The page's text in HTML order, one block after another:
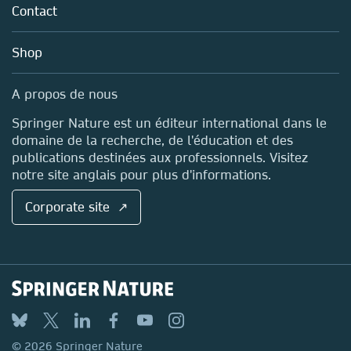
Policies
Blog
Sales and account contacts
Careers
Media Centre
Locations & Contact
Contact
Shop
A propos de nous
Springer Nature est un éditeur international dans le
domaine de la recherche, de l'éducation et des
publications destinées aux professionnels. Visitez
notre site anglais pour plus d'informations.
Corporate site ↗
© 2026 Springer Nature